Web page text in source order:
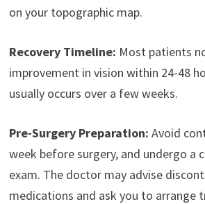
on your topographic map.
Recovery Timeline: Most patients
improvement in vision within 24-48
usually occurs over a few weeks.
Pre-Surgery Preparation: Avoid
week before surgery, and undergo a
exam. The doctor may advise
medications and ask you to arrange